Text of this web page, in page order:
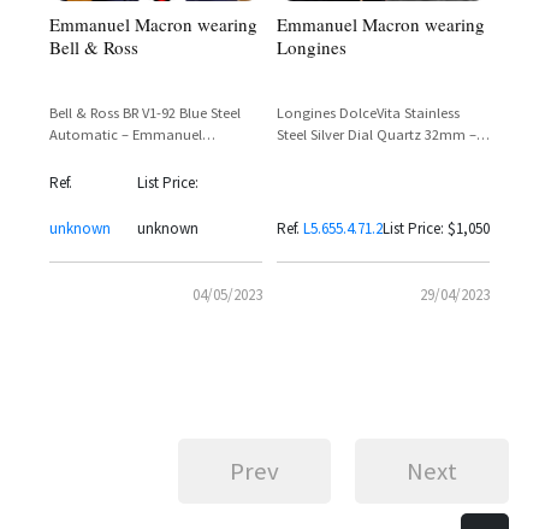
Emmanuel Macron wearing
Bell & Ross
Bell & Ross BR V1-92 Blue Steel
Automatic – Emmanuel
Choice
Ref.
unknown
List Price:
unknown
04/05/2023
Emmanuel Macron wearing
Longines
Longines DolceVita Stainless
Steel Silver Dial Quartz 32mm –
Ref. L5.655.4.71.2List Price: $1,050
29/04/2023
Prev Next